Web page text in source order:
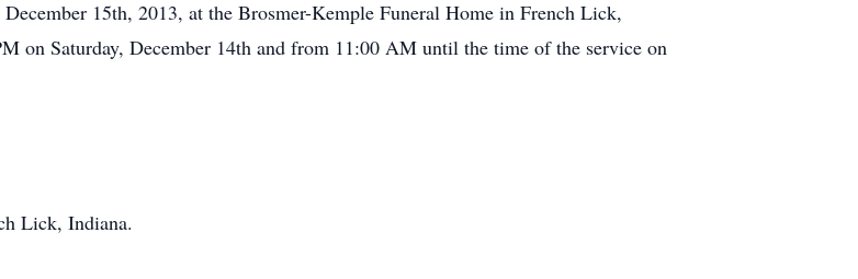
15th, 2013, at the Brosmer-Kemple Funeral Home in French Lick,
on Saturday, December 14th and from 11:00 AM until the time of the service on
Lick, Indiana.